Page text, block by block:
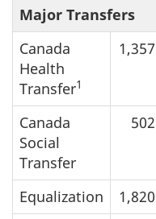
Major Transfers
Canada
Health
Transfer1
1,357
Canada
Social
Transfer
502
Equalization 1,820